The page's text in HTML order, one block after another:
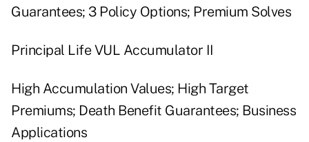
Guarantees; 3 Policy Options; Premium Solves
Principal Life VUL Accumulator II
High Accumulation Values; High Target
Premiums; Death Benefit Guarantees; Business
Applications